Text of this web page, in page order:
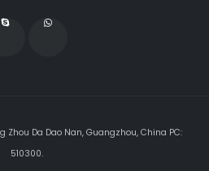
Zhou Da Dao Nan, Guangzhou, China PC:
510300.